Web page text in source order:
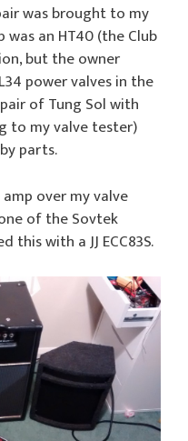
was brought to my
was an HT40 (the Club
but the owner
power valves in the
of Tung Sol with
to my valve tester)
parts.
over my valve
of the Sovtek
this with a JJ ECC83S.